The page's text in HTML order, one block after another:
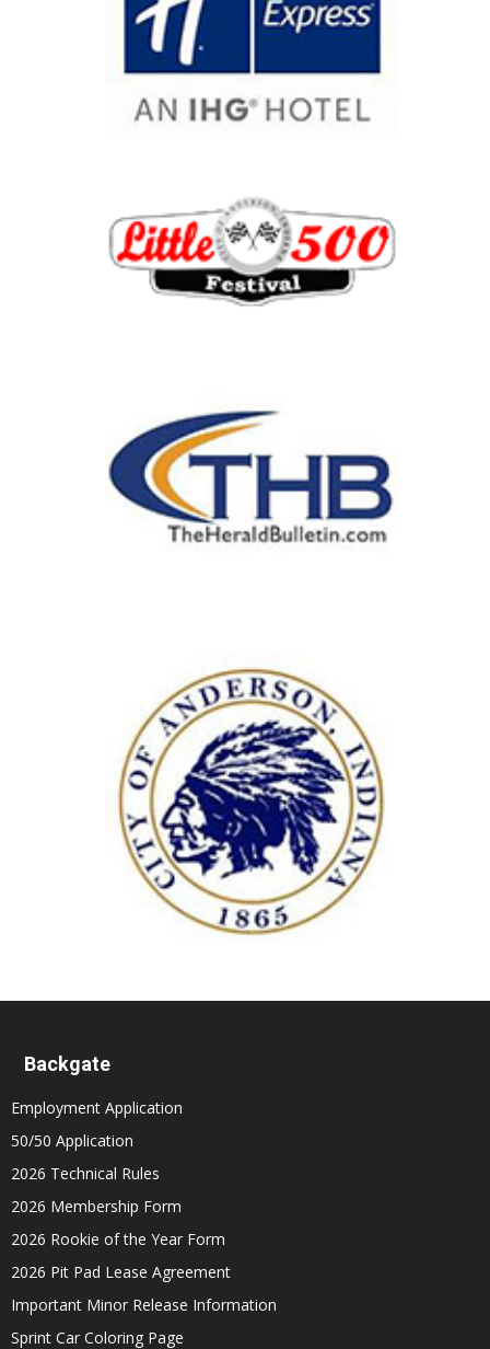
Backgate
Employment Application
50/50 Application
2026 Technical Rules
2026 Membership Form
2026 Rookie of the Year Form
2026 Pit Pad Lease Agreement
Important Minor Release Information
Sprint Car Coloring Page